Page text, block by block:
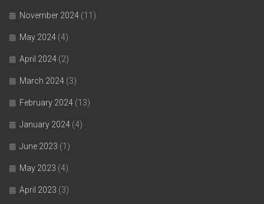
November 2024 (11)
May 2024 (4)
April 2024 (2)
March 2024 (3)
February 2024 (13)
January 2024 (4)
June 2023 (1)
May 2023 (4)
April 2023 (3)